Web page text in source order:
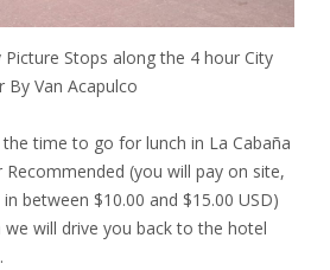
Stops along the 4 hour City
By Van Acapulco
time to go for lunch in La Cabaña
Recommended (you will pay on site,
between $10.00 and $15.00 USD)
will drive you back to the hotel